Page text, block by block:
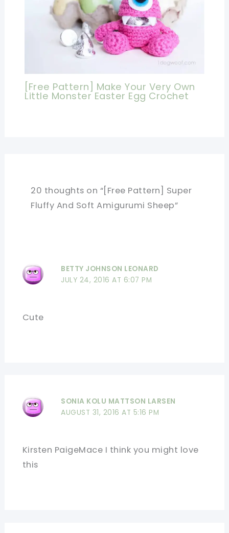
[Free Pattern] Make Your Very Own
Little Monster Easter Egg Crochet
20 thoughts on “[Free Pattern] Super
Fluffy And Soft Amigurumi Sheep”
BETTY JOHNSON LEONARD
JULY 24, 2016 AT 6:07 PM
Cute
SONIA KOLU MATTSON LARSEN
AUGUST 31, 2016 AT 5:16 PM
Kirsten PaigeMace I think you might love
this